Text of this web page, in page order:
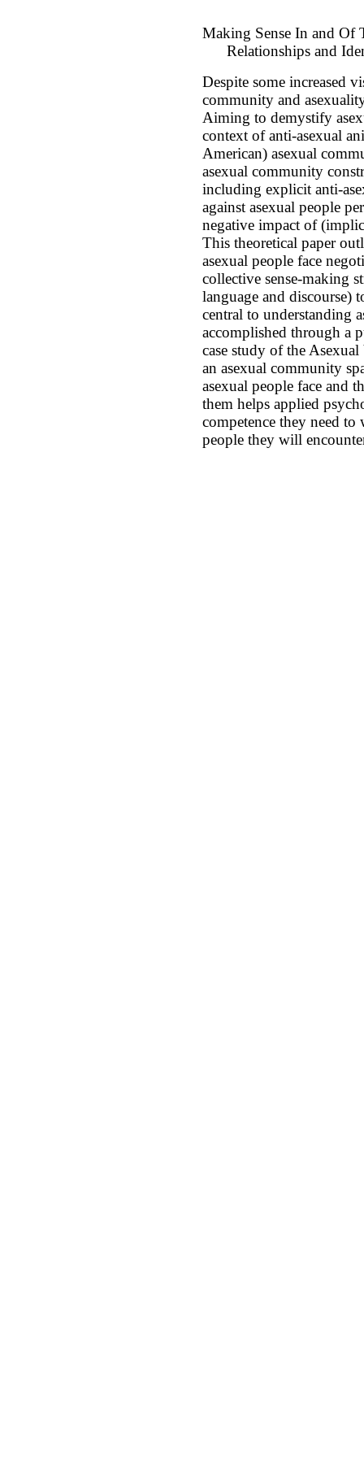
Making Sense In and Of
Relationships and
Despite some increased
community and
Aiming to demystify
context of anti-asexual
American) asexual
asexual community
including explicit anti-
against asexual people
negative impact of
This theoretical paper
asexual people face
collective sense-making
language and discourse)
central to understanding
accomplished through a
case study of the
an asexual community
asexual people face and
them helps applied
competence they need
people they will